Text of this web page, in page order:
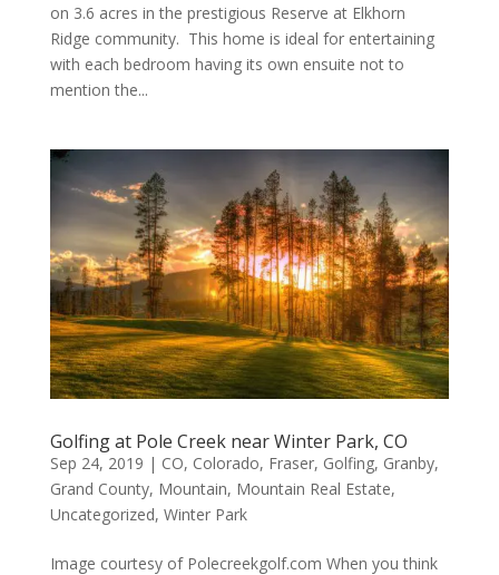
on 3.6 acres in the prestigious Reserve at Elkhorn
Ridge community. This home is ideal for entertaining
with each bedroom having its own ensuite not to
mention the...
Golfing at Pole Creek near Winter Park, CO
Sep 24, 2019 | CO, Colorado, Fraser, Golfing, Granby,
Grand County, Mountain, Mountain Real Estate,
Uncategorized, Winter Park
Image courtesy of Polecreekgolf.com When you think